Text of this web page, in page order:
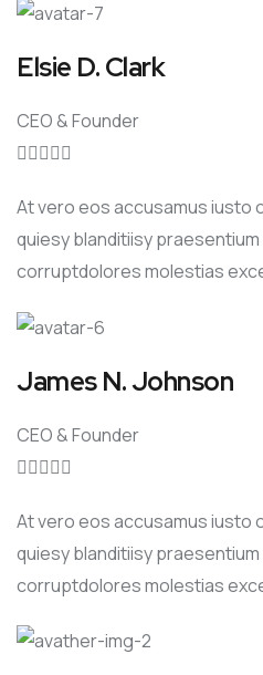
Elsie D. Clark
CEO & Founder

At vero eos accusamus iusto
quiesy blanditiisy
corruptdolores molestias
James N. Johnson
CEO & Founder

At vero eos accusamus iusto
quiesy blanditiisy
corruptdolores molestias